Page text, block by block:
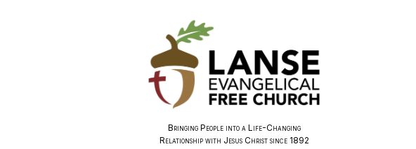
Bringing People into a Life-Changing
Relationship with Jesus Christ since 1892